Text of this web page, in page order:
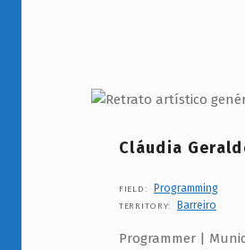
Cláudia
FIELD: Programming
TERRITORY: Barreiro
Programmer |